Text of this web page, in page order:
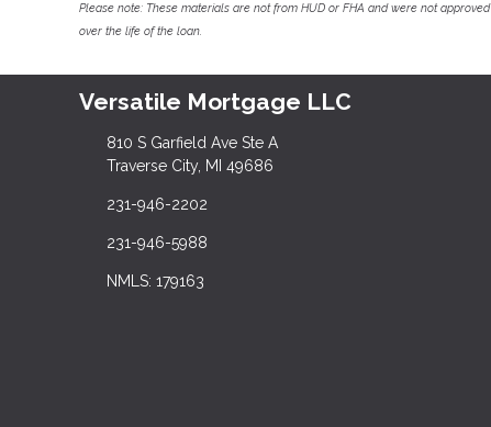
Please note: These materials are not from HUD or FHA and were not
over the life of the loan.
Versatile Mortgage LLC
810 S Garfield Ave Ste A
Traverse City, MI 49686
231-946-2202
231-946-5988
NMLS: 179163